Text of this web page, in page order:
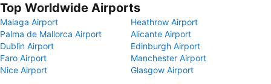
Top Worldwide Airports
Malaga Airport
Heathrow Airport
Palma de Mallorca Airport
Alicante Airport
Dublin Airport
Edinburgh Airport
Faro Airport
Manchester Airport
Nice Airport
Glasgow Airport